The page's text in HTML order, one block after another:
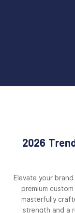
2026
Elevate your
premium
masterfully
strength and a